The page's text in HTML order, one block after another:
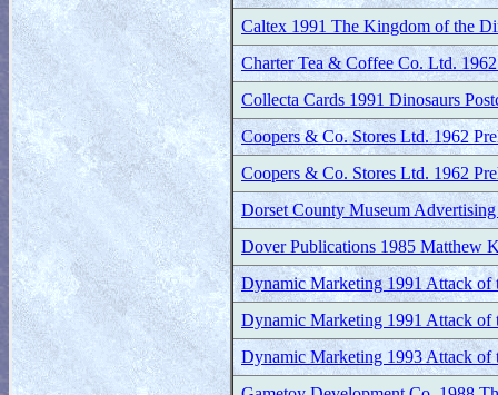
Caltex 1991 The Kingdom of the
Charter Tea & Coffee Co. Ltd.
Collecta Cards 1991 Dinosaurs
Coopers & Co. Stores Ltd. 1962
Coopers & Co. Stores Ltd. 1962
Dorset County Museum Advertising
Dover Publications 1985 Matthew
Dynamic Marketing 1991 Attack of
Dynamic Marketing 1991 Attack of
Dynamic Marketing 1993 Attack of